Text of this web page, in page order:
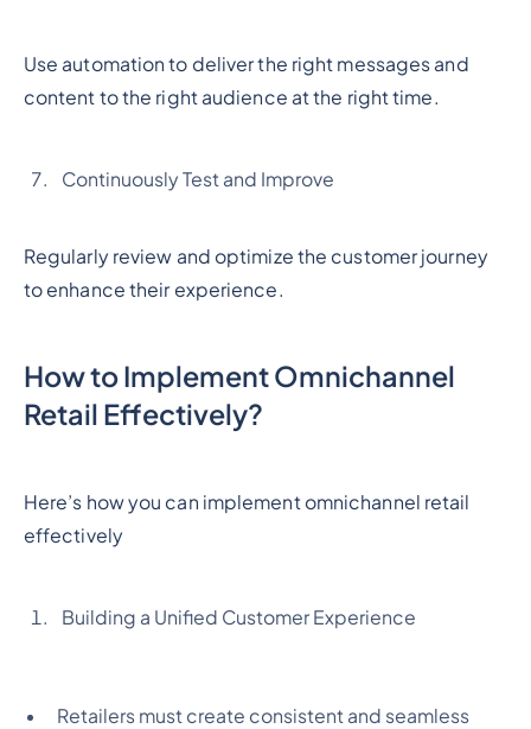
Use automation to deliver the right messages and
content to the right audience at the right time.
Continuously Test and Improve
Regularly review and optimize the customer journey
to enhance their experience.
How to Implement Omnichannel
Retail Effectively?
Here’s how you can implement omnichannel retail
effectively
Building a Unified Customer Experience
Retailers must create consistent and seamless